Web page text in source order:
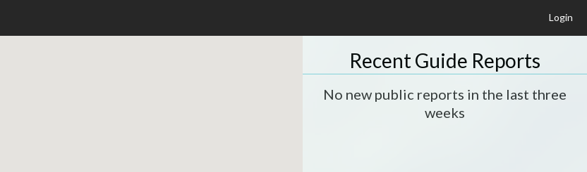
Login
Recent Guide Reports
No new public reports in the last three
weeks